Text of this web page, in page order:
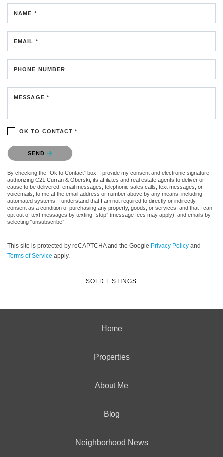
NAME *
EMAIL *
PHONE NUMBER
MESSAGE *
OK TO CONTACT *
Please confirm that you are not a robot.
SEND
By checking the “Ok to Contact” box, I provide my consent and electronic signature
authorizing C21 Curran & Oberski, its affiliates and real estate agents to deliver or
cause to be delivered: email messages, telephonic sales calls, text messages, or
voicemails, to me at the email address or number above by any means, including
automated systems. I understand that I am not required to directly or indirectly
consent as a condition of purchasing any property, goods, or services, and that I can
opt out of text messages by texting “stop” (message fees may apply), and emails by
selecting “unsubscribe”.
This site is protected by reCAPTCHA and the Google Privacy Policy and
Terms of Service apply.
SOLD LISTINGS
Home
Properties
About Me
Blog
Neighborhood News